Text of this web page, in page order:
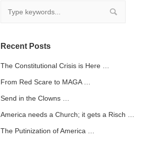
Recent Posts
The Constitutional Crisis is Here …
From Red Scare to MAGA …
Send in the Clowns …
America needs a Church; it gets a Risch …
The Putinization of America …